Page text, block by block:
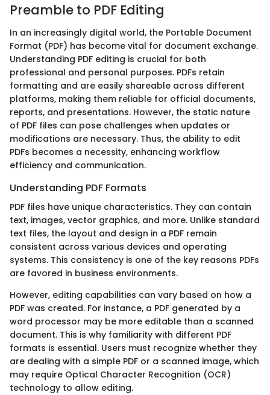
Preamble to PDF Editing
In an increasingly digital world, the Portable Document
Format (PDF) has become vital for document exchange.
Understanding PDF editing is crucial for both
professional and personal purposes. PDFs retain
formatting and are easily shareable across different
platforms, making them reliable for official documents,
reports, and presentations. However, the static nature
of PDF files can pose challenges when updates or
modifications are necessary. Thus, the ability to edit
PDFs becomes a necessity, enhancing workflow
efficiency and communication.
Understanding PDF Formats
PDF files have unique characteristics. They can contain
text, images, vector graphics, and more. Unlike standard
text files, the layout and design in a PDF remain
consistent across various devices and operating
systems. This consistency is one of the key reasons PDFs
are favored in business environments.
However, editing capabilities can vary based on how a
PDF was created. For instance, a PDF generated by a
word processor may be more editable than a scanned
document. This is why familiarity with different PDF
formats is essential. Users must recognize whether they
are dealing with a simple PDF or a scanned image, which
may require Optical Character Recognition (OCR)
technology to allow editing.